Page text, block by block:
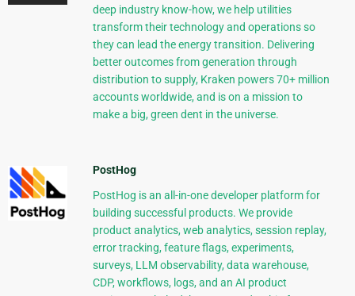
deep industry know-how, we help utilities
transform their technology and operations so
they can lead the energy transition. Delivering
better outcomes from generation through
distribution to supply, Kraken powers 70+ million
accounts worldwide, and is on a mission to
make a big, green dent in the universe.
PostHog
PostHog is an all-in-one developer platform for
building successful products. We provide
product analytics, web analytics, session replay,
error tracking, feature flags, experiments,
surveys, LLM observability, data warehouse,
CDP, workflows, logs, and an AI product